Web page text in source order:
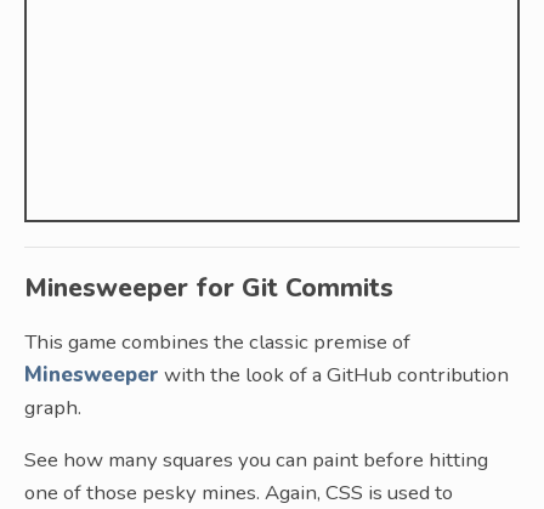
Minesweeper for Git Commits
This game combines the classic premise of
Minesweeper with the look of a GitHub contribution
graph.
See how many squares you can paint before hitting
one of those pesky mines. Again, CSS is used to